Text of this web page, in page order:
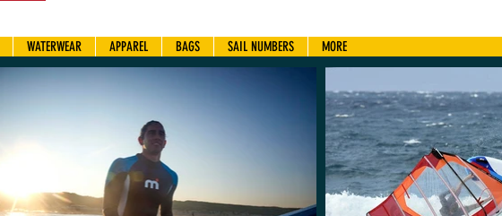
WATERWEAR APPAREL BAGS SAIL NUMBERS MORE